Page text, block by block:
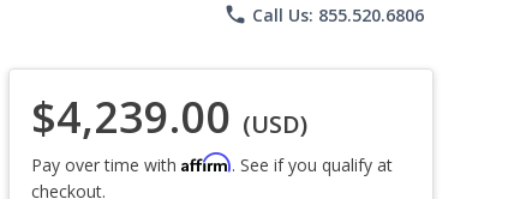
phone Call Us: 855.520.6806
$4,239.00 (USD)
Pay over time with Affirm. See if you qualify at
checkout.